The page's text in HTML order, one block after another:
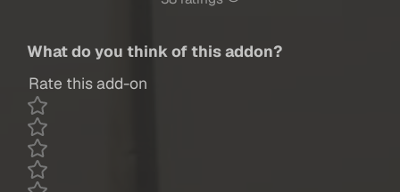
What do you think of this addon?
Rate this add-on